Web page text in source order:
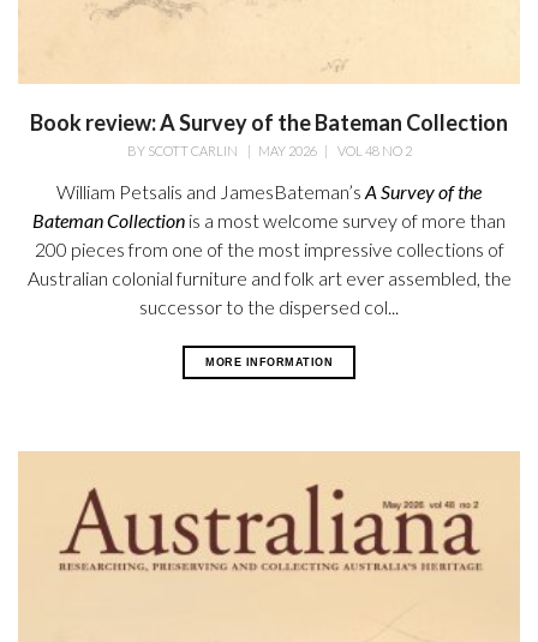
Book review: A Survey of the Bateman Collection
BY SCOTT CARLIN | MAY 2026| VOL 48 NO 2
William Petsalis and JamesBateman’s A Survey of the
BatemanCollection is a most welcome survey of more than
200 pieces from one of the most impressive collections of
Australian colonial furniture and folk art ever assembled, the
successor to the dispersed col...
MORE INFORMATION